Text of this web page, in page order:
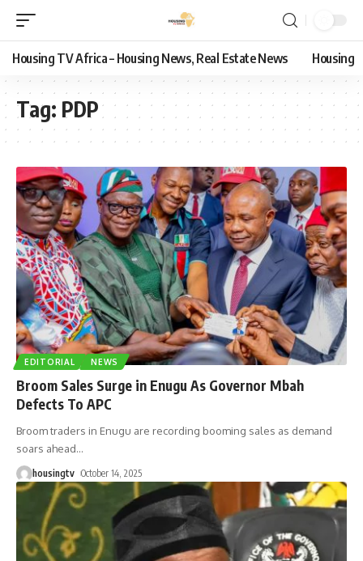
Housing TV Africa – Housing News, Real Estate News Housing
Tag: PDP
EDITORIAL NEWS
Broom Sales Surge in Enugu As Governor Mbah
Defects To APC
Broom traders in Enugu are recording booming sales as demand
soars ahead…
housingtv October 14, 2025